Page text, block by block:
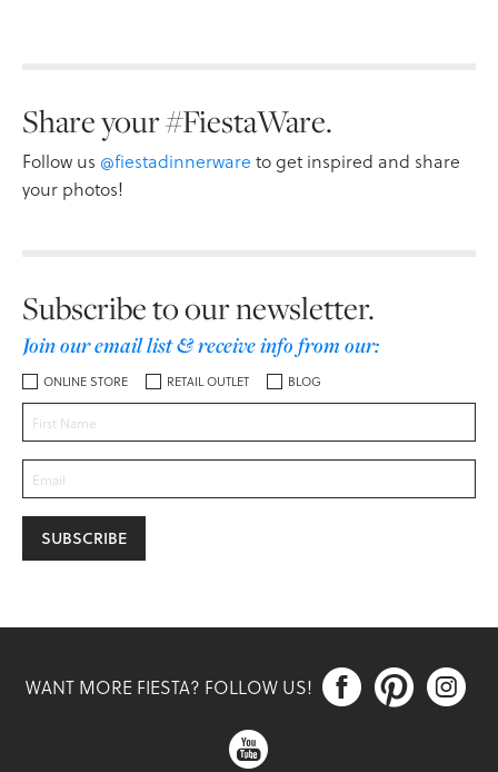
Share your #FiestaWare.
Follow us @fiestadinnerware to get inspired and share
your photos!
Subscribe to our newsletter.
Join our email list & receive info from our:
ONLINE STORE RETAIL OUTLET BLOG
WANT MORE FIESTA? FOLLOW US!   
